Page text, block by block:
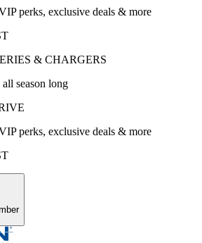
perks, exclusive deals & more
& CHARGERS
season long
perks, exclusive deals & more